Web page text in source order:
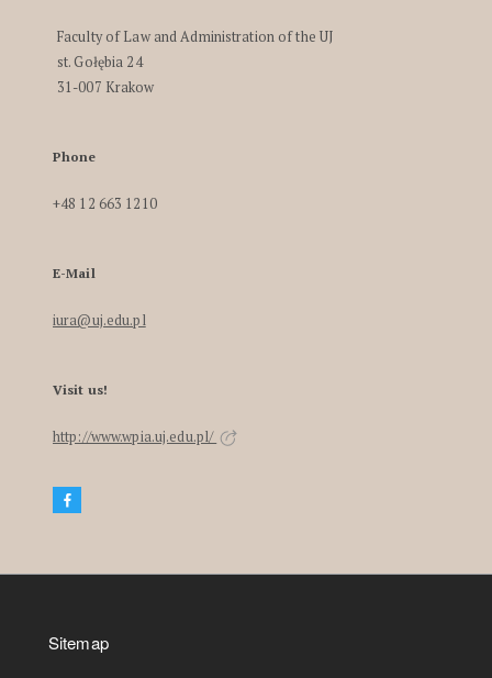
Faculty of Law and Administration of the UJ
st. Gołębia 24
31-007 Krakow
Phone
+48 12 663 1210
E-Mail
iura@uj.edu.pl
Visit us!
http://www.wpia.uj.edu.pl/
Sitemap